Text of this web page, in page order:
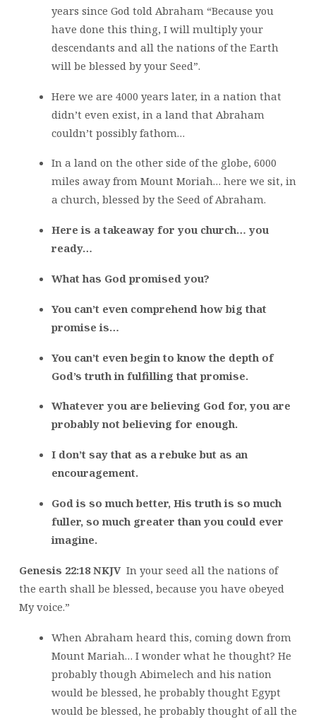
years since God told Abraham “Because you
have done this thing, I will multiply your
descendants and all the nations of the Earth
will be blessed by your Seed”.
Here we are 4000 years later, in a nation that
didn’t even exist, in a land that Abraham
couldn’t possibly fathom…
In a land on the other side of the globe, 6000
miles away from Mount Moriah… here we sit, in
a church, blessed by the Seed of Abraham.
Here is a takeaway for you church… you
ready…
What has God promised you?
You can’t even comprehend how big that
promise is…
You can’t even begin to know the depth of
God’s truth in fulfilling that promise.
Whatever you are believing God for, you are
probably not believing for enough.
I don’t say that as a rebuke but as an
encouragement.
God is so much better, His truth is so much
fuller, so much greater than you could ever
imagine.
Genesis 22:18 NKJVIn your seed all the nations of
the earth shall be blessed, because you have obeyed
My voice.”
When Abraham heard this, coming down from
Mount Mariah… I wonder what he thought? He
probably though Abimelech and his nation
would be blessed, he probably thought Egypt
would be blessed, he probably thought of all the